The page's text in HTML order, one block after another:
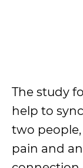
The study
help to
two
pain and